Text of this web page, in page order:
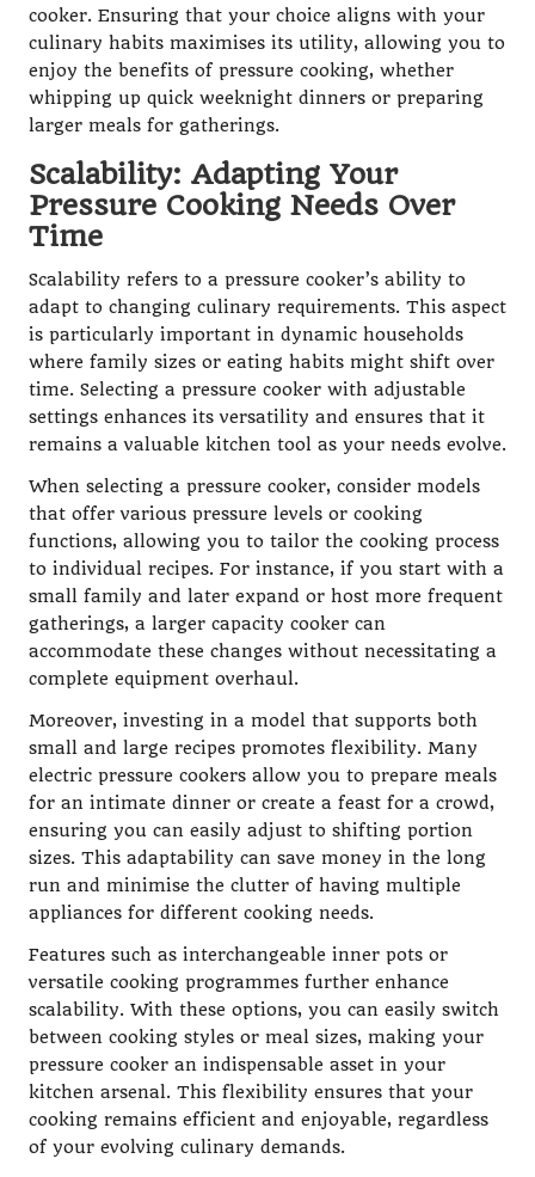
cooker. Ensuring that your choice aligns with your
culinary habits maximises its utility, allowing you to
enjoy the benefits of pressure cooking, whether
whipping up quick weeknight dinners or preparing
larger meals for gatherings.
Scalability: Adapting Your
Pressure Cooking Needs Over
Time
Scalability refers to a pressure cooker’s ability to
adapt to changing culinary requirements. This aspect
is particularly important in dynamic households
where family sizes or eating habits might shift over
time. Selecting a pressure cooker with adjustable
settings enhances its versatility and ensures that it
remains a valuable kitchen tool as your needs evolve.
When selecting a pressure cooker, consider models
that offer various pressure levels or cooking
functions, allowing you to tailor the cooking process
to individual recipes. For instance, if you start with a
small family and later expand or host more frequent
gatherings, a larger capacity cooker can
accommodate these changes without necessitating a
complete equipment overhaul.
Moreover, investing in a model that supports both
small and large recipes promotes flexibility. Many
electric pressure cookers allow you to prepare meals
for an intimate dinner or create a feast for a crowd,
ensuring you can easily adjust to shifting portion
sizes. This adaptability can save money in the long
run and minimise the clutter of having multiple
appliances for different cooking needs.
Features such as interchangeable inner pots or
versatile cooking programmes further enhance
scalability. With these options, you can easily switch
between cooking styles or meal sizes, making your
pressure cooker an indispensable asset in your
kitchen arsenal. This flexibility ensures that your
cooking remains efficient and enjoyable, regardless
of your evolving culinary demands.